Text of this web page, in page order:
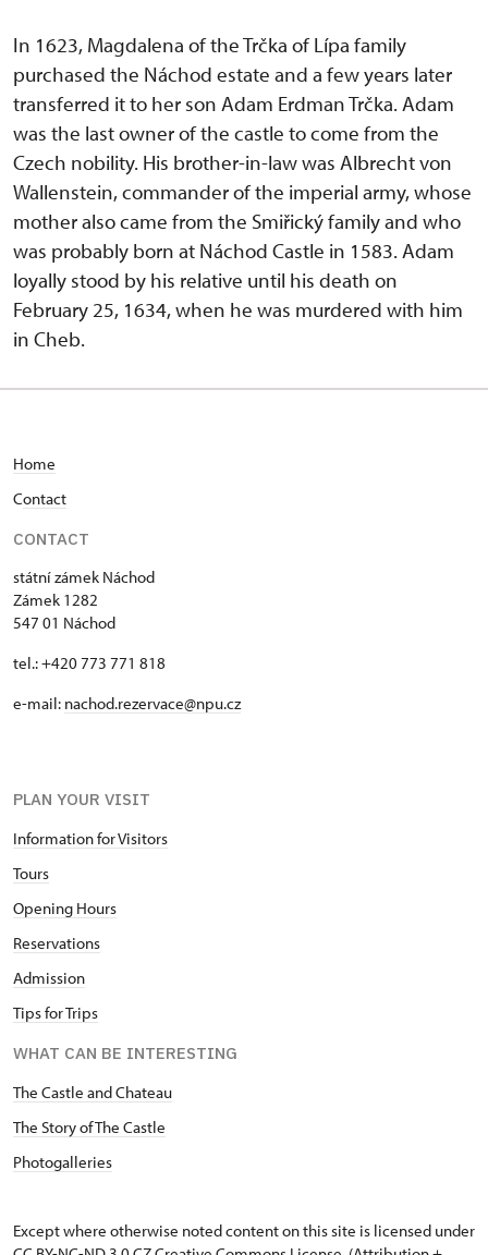
In 1623, Magdalena of the Trčka of Lípa family
purchased the Náchod estate and a few years later
transferred it to her son Adam Erdman Trčka. Adam
was the last owner of the castle to come from the
Czech nobility. His brother-in-law was Albrecht von
Wallenstein, commander of the imperial army, whose
mother also came from the Smiřický family and who
was probably born at Náchod Castle in 1583. Adam
loyally stood by his relative until his death on
February 25, 1634, when he was murdered with him
in Cheb.
Home
Contact
CONTACT
státní zámek Náchod
Zámek 1282
547 01 Náchod
tel.: +420 773 771 818
e-mail: nachod.rezervace@npu.cz
PLAN YOUR VISIT
Information for Visitors
Tours
Opening Hours
Reservations
Admission
Tips for Trips
WHAT CAN BE INTERESTING
The Castle and Chateau
The Story of The Castle
Photogalleries
Except where otherwise noted content on this site is licensed under